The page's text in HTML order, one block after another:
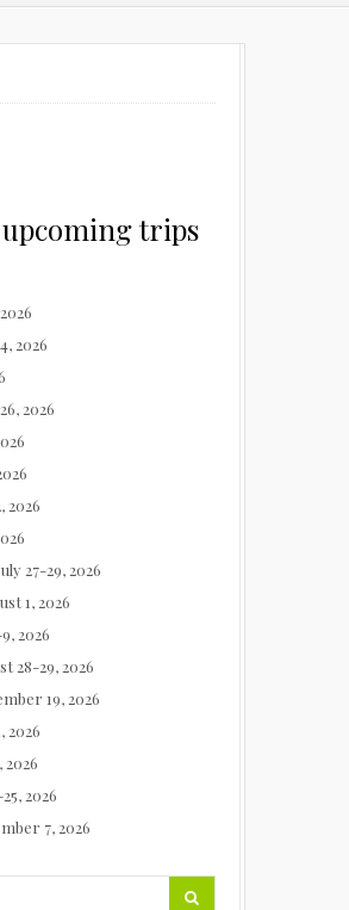
trips
2026
2026
2026
27-29, 2026
1, 2026
2026
28-29, 2026
19, 2026
2026
2026
7, 2026